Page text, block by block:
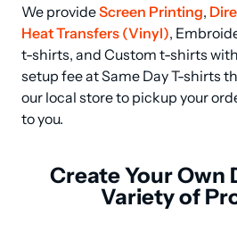
We provide Screen Printing,
Heat Transfers (Vinyl),
t-shirts, and Custom t-shirts
setup fee at Same Day T-shirts
our local store to pickup your
to you.
Create Your Own
Variety of